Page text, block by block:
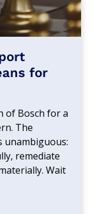
for
of Bosch for a
The
unambiguous:
remediate
Wait